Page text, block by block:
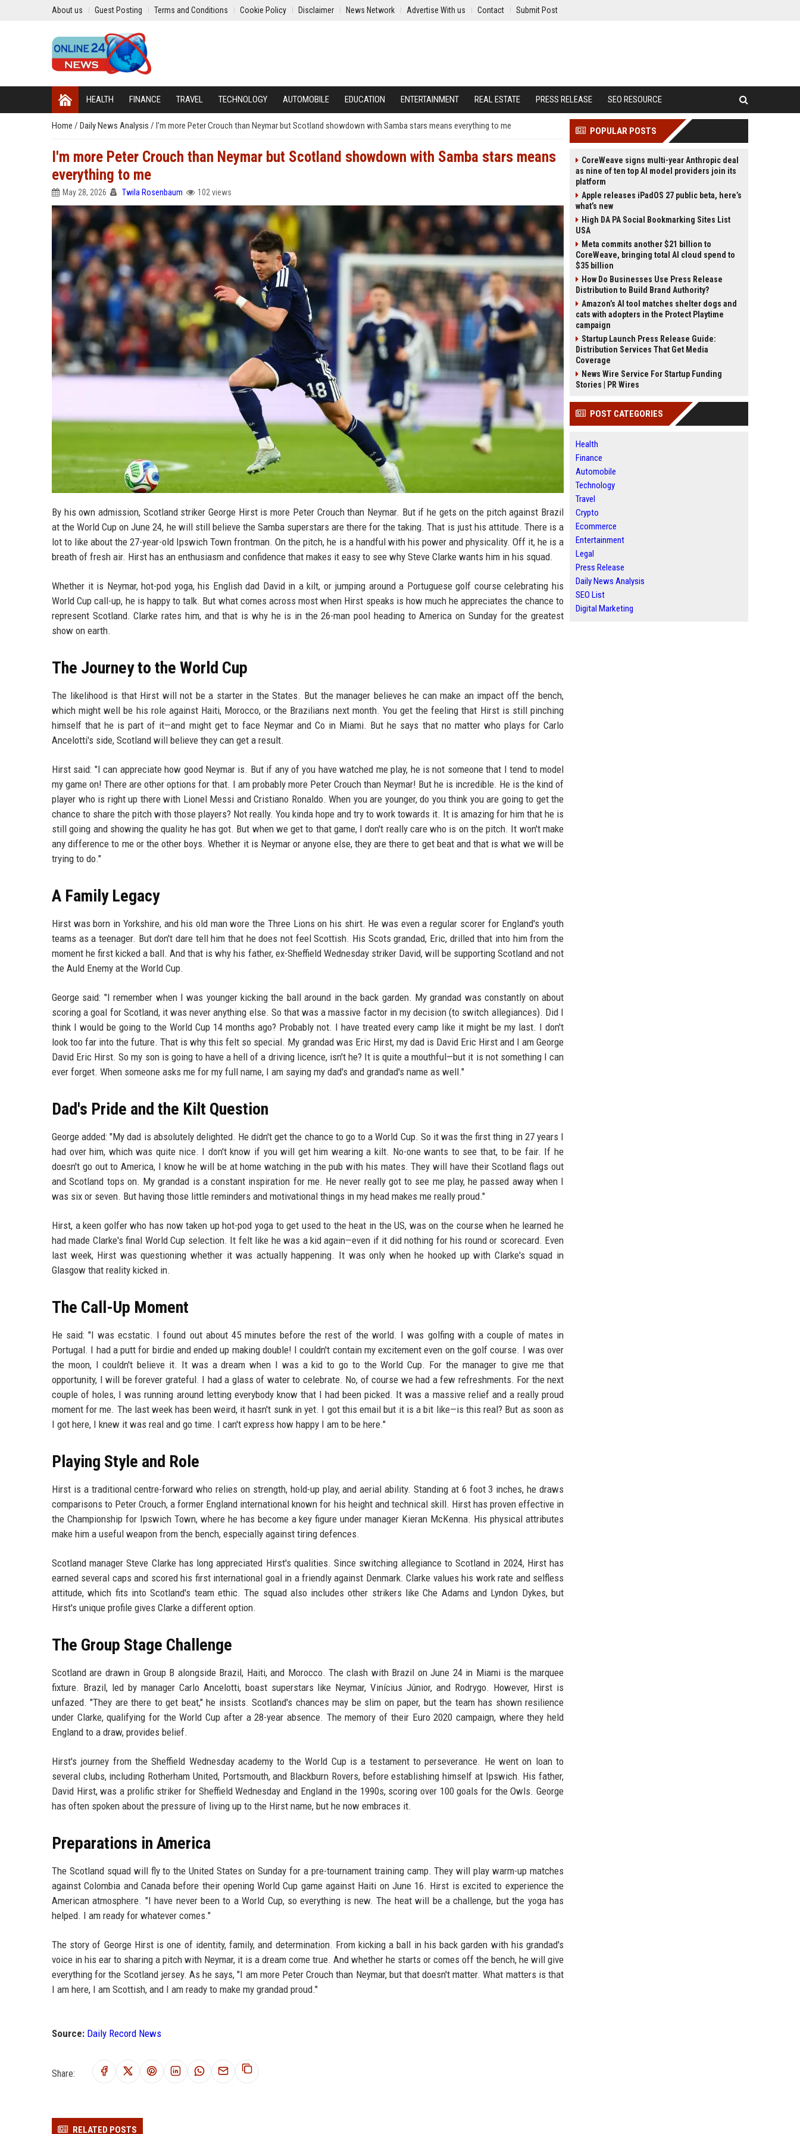
About us Guest Posting Terms and Conditions Cookie Policy Disclaimer News Network Advertise With us Contact Submit Post
HEALTH FINANCE TRAVEL TECHNOLOGY AUTOMOBILE EDUCATION ENTERTAINMENT REAL ESTATE PRESS RELEASE SEO RESOURCE
Home / Daily News Analysis / I'm more Peter Crouch than Neymar but Scotland showdown with Samba stars means everything to me
I'm more Peter Crouch than Neymar but Scotland showdown with Samba stars means
everything to me
May 28, 2026 Twila Rosenbaum 102 views
By his own admission, Scotland striker George Hirst is more Peter Crouch than Neymar. But if he gets on the pitch against Brazil
at the World Cup on June 24, he will still believe the Samba superstars are there for the taking. That is just his attitude. There is a
lot to like about the 27-year-old Ipswich Town frontman. On the pitch, he is a handful with his power and physicality. Off it, he is a
breath of fresh air. Hirst has an enthusiasm and confidence that makes it easy to see why Steve Clarke wants him in his squad.
Whether it is Neymar, hot-pod yoga, his English dad David in a kilt, or jumping around a Portuguese golf course celebrating his
World Cup call-up, he is happy to talk. But what comes across most when Hirst speaks is how much he appreciates the chance to
represent Scotland. Clarke rates him, and that is why he is in the 26-man pool heading to America on Sunday for the greatest
show on earth.
The Journey to the World Cup
The likelihood is that Hirst will not be a starter in the States. But the manager believes he can make an impact off the bench,
which might well be his role against Haiti, Morocco, or the Brazilians next month. You get the feeling that Hirst is still pinching
himself that he is part of it—and might get to face Neymar and Co in Miami. But he says that no matter who plays for Carlo
Ancelotti's side, Scotland will believe they can get a result.
Hirst said: "I can appreciate how good Neymar is. But if any of you have watched me play, he is not someone that I tend to model
my game on! There are other options for that. I am probably more Peter Crouch than Neymar! But he is incredible. He is the kind of
player who is right up there with Lionel Messi and Cristiano Ronaldo. When you are younger, do you think you are going to get the
chance to share the pitch with those players? Not really. You kinda hope and try to work towards it. It is amazing for him that he is
still going and showing the quality he has got. But when we get to that game, I don't really care who is on the pitch. It won't make
any difference to me or the other boys. Whether it is Neymar or anyone else, they are there to get beat and that is what we will be
trying to do."
A Family Legacy
Hirst was born in Yorkshire, and his old man wore the Three Lions on his shirt. He was even a regular scorer for England's youth
teams as a teenager. But don't dare tell him that he does not feel Scottish. His Scots grandad, Eric, drilled that into him from the
moment he first kicked a ball. And that is why his father, ex-Sheffield Wednesday striker David, will be supporting Scotland and not
the Auld Enemy at the World Cup.
George said: "I remember when I was younger kicking the ball around in the back garden. My grandad was constantly on about
scoring a goal for Scotland, it was never anything else. So that was a massive factor in my decision (to switch allegiances). Did I
think I would be going to the World Cup 14 months ago? Probably not. I have treated every camp like it might be my last. I don't
look too far into the future. That is why this felt so special. My grandad was Eric Hirst, my dad is David Eric Hirst and I am George
David Eric Hirst. So my son is going to have a hell of a driving licence, isn't he? It is quite a mouthful—but it is not something I can
ever forget. When someone asks me for my full name, I am saying my dad's and grandad's name as well."
Dad's Pride and the Kilt Question
George added: "My dad is absolutely delighted. He didn't get the chance to go to a World Cup. So it was the first thing in 27 years I
had over him, which was quite nice. I don't know if you will get him wearing a kilt. No-one wants to see that, to be fair. If he
doesn't go out to America, I know he will be at home watching in the pub with his mates. They will have their Scotland flags out
and Scotland tops on. My grandad is a constant inspiration for me. He never really got to see me play, he passed away when I
was six or seven. But having those little reminders and motivational things in my head makes me really proud."
Hirst, a keen golfer who has now taken up hot-pod yoga to get used to the heat in the US, was on the course when he learned he
had made Clarke's final World Cup selection. It felt like he was a kid again—even if it did nothing for his round or scorecard. Even
last week, Hirst was questioning whether it was actually happening. It was only when he hooked up with Clarke's squad in
Glasgow that reality kicked in.
The Call-Up Moment
He said: "I was ecstatic. I found out about 45 minutes before the rest of the world. I was golfing with a couple of mates in
Portugal. I had a putt for birdie and ended up making double! I couldn't contain my excitement even on the golf course. I was over
the moon, I couldn't believe it. It was a dream when I was a kid to go to the World Cup. For the manager to give me that
opportunity, I will be forever grateful. I had a glass of water to celebrate. No, of course we had a few refreshments. For the next
couple of holes, I was running around letting everybody know that I had been picked. It was a massive relief and a really proud
moment for me. The last week has been weird, it hasn't sunk in yet. I got this email but it is a bit like—is this real? But as soon as
I got here, I knew it was real and go time. I can't express how happy I am to be here."
Playing Style and Role
Hirst is a traditional centre-forward who relies on strength, hold-up play, and aerial ability. Standing at 6 foot 3 inches, he draws
comparisons to Peter Crouch, a former England international known for his height and technical skill. Hirst has proven effective in
the Championship for Ipswich Town, where he has become a key figure under manager Kieran McKenna. His physical attributes
make him a useful weapon from the bench, especially against tiring defences.
Scotland manager Steve Clarke has long appreciated Hirst's qualities. Since switching allegiance to Scotland in 2024, Hirst has
earned several caps and scored his first international goal in a friendly against Denmark. Clarke values his work rate and selfless
attitude, which fits into Scotland's team ethic. The squad also includes other strikers like Che Adams and Lyndon Dykes, but
Hirst's unique profile gives Clarke a different option.
The Group Stage Challenge
Scotland are drawn in Group B alongside Brazil, Haiti, and Morocco. The clash with Brazil on June 24 in Miami is the marquee
fixture. Brazil, led by manager Carlo Ancelotti, boast superstars like Neymar, Vinícius Júnior, and Rodrygo. However, Hirst is
unfazed. "They are there to get beat," he insists. Scotland's chances may be slim on paper, but the team has shown resilience
under Clarke, qualifying for the World Cup after a 28-year absence. The memory of their Euro 2020 campaign, where they held
England to a draw, provides belief.
Hirst's journey from the Sheffield Wednesday academy to the World Cup is a testament to perseverance. He went on loan to
several clubs, including Rotherham United, Portsmouth, and Blackburn Rovers, before establishing himself at Ipswich. His father,
David Hirst, was a prolific striker for Sheffield Wednesday and England in the 1990s, scoring over 100 goals for the Owls. George
has often spoken about the pressure of living up to the Hirst name, but he now embraces it.
Preparations in America
The Scotland squad will fly to the United States on Sunday for a pre-tournament training camp. They will play warm-up matches
against Colombia and Canada before their opening World Cup game against Haiti on June 16. Hirst is excited to experience the
American atmosphere. "I have never been to a World Cup, so everything is new. The heat will be a challenge, but the yoga has
helped. I am ready for whatever comes."
The story of George Hirst is one of identity, family, and determination. From kicking a ball in his back garden with his grandad's
voice in his ear to sharing a pitch with Neymar, it is a dream come true. And whether he starts or comes off the bench, he will give
everything for the Scotland jersey. As he says, "I am more Peter Crouch than Neymar, but that doesn't matter. What matters is that
I am here, I am Scottish, and I am ready to make my grandad proud."
Source: Daily Record News
Share:
RELATED POSTS
POPULAR POSTS
CoreWeave signs multi-year Anthropic deal
as nine of ten top AI model providers join its
platform
Apple releases iPadOS 27 public beta, here’s
what’s new
High DA PA Social Bookmarking Sites List
USA
Meta commits another $21 billion to
CoreWeave, bringing total AI cloud spend to
$35 billion
How Do Businesses Use Press Release
Distribution to Build Brand Authority?
Amazon’s AI tool matches shelter dogs and
cats with adopters in the Protect Playtime
campaign
Startup Launch Press Release Guide:
Distribution Services That Get Media
Coverage
News Wire Service For Startup Funding
Stories | PR Wires
POST CATEGORIES
Health
Finance
Automobile
Technology
Travel
Crypto
Ecommerce
Entertainment
Legal
Press Release
Daily News Analysis
SEO List
Digital Marketing